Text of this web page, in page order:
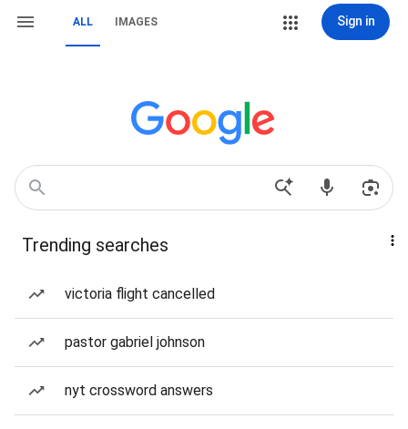
ALL IMAGES Sign in
Trending searches
victoria flight cancelled
pastor gabriel johnson
nyt crossword answers